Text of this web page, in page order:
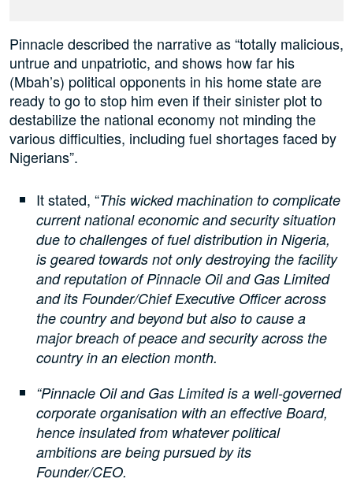
Pinnacle described the narrative as “totally malicious,
untrue and unpatriotic, and shows how far his
(Mbah’s) political opponents in his home state are
ready to go to stop him even if their sinister plot to
destabilize the national economy not minding the
various difficulties, including fuel shortages faced by
Nigerians”.
It stated, “This wicked machination to complicate
current national economic and security situation
due to challenges of fuel distribution in Nigeria,
is geared towards not only destroying the facility
and reputation of Pinnacle Oil and Gas Limited
and its Founder/Chief Executive Officer across
the country and beyond but also to cause a
major breach of peace and security across the
country in an election month.
“Pinnacle Oil and Gas Limited is a well-governed
corporate organisation with an effective Board,
hence insulated from whatever political
ambitions are being pursued by its
Founder/CEO.